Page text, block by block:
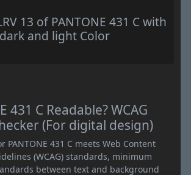
13 of PANTONE 431 C with
dark and light Color
431 C Readable? WCAG
(For digital design)
PANTONE 431 C meets Web Content
(WCAG) standards, minimum
between text and background